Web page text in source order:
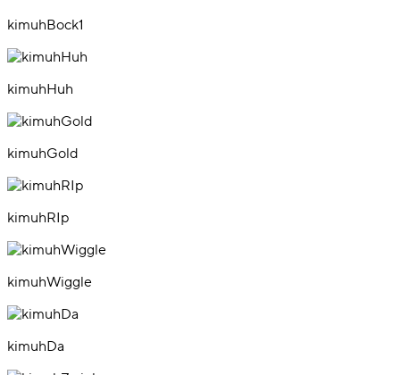
kimuhBock1
kimuhHuh
kimuhGold
kimuhRIp
kimuhWiggle
kimuhDa